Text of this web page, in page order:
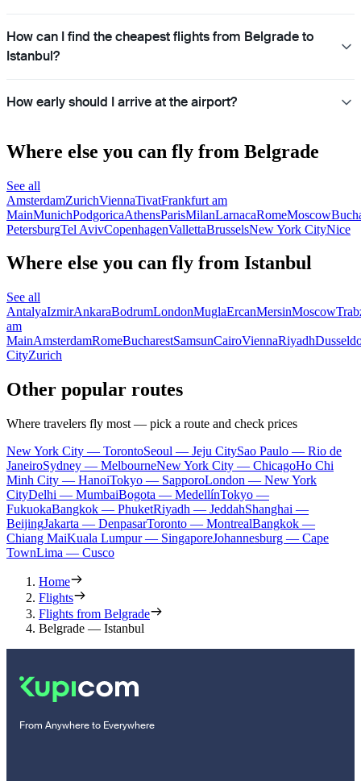
How can I find the cheapest flights from Belgrade to
Istanbul?
How early should I arrive at the airport?
Where else you can fly from Belgrade
See all
AmsterdamZurichViennaTivatFrankfurt am
MainMunichPodgoricaAthensParisMilanLarnacaRomeMoscow
PetersburgTel AvivCopenhagenVallettaBrusselsNew York CityNice
Where else you can fly from Istanbul
See all
AntalyaIzmirAnkaraBodrumLondonMuglaErcanMersinMoscow
am
MainAmsterdamRomeBucharestSamsunCairoViennaRiyadh
CityZurich
Other popular routes
Where travelers fly most — pick a route and check prices
New York City — TorontoSeoul — Jeju CitySao Paulo — Rio de
JaneiroSydney — MelbourneNew York City — ChicagoHo Chi
Minh City — HanoiTokyo — SapporoLondon — New York
CityDelhi — MumbaiBogota — MedellínTokyo —
FukuokaBangkok — PhuketRiyadh — JeddahShanghai —
BeijingJakarta — DenpasarToronto — MontrealBangkok —
Chiang MaiKuala Lumpur — SingaporeJohannesburg — Cape
TownLima — Cusco
Home
Flights
Flights from Belgrade
Belgrade — Istanbul
From Anywhere to Everywhere